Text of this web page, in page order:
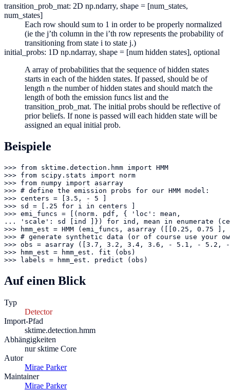
transition_prob_mat: 2D np.ndarry, shape = [num_states,
num_states]
Each row should sum to 1 in order to be properly normalized
(ie the j’th column in the i’th row represents the probability of
transitioning from state i to state j.)
initial_probs: 1D np.ndarray, shape = [num hidden states], optional
A array of probabilities that the sequence of hidden states
starts in each of the hidden states. If passed, should be of
length n the number of hidden states and should match the
length of both the emission funcs list and the
transition_prob_mat. The initial probs should be reflective of
prior beliefs. If none is passed will each hidden state will be
assigned an equal initial prob.
Beispiele
>>> from sktime.detection.hmm import HMM
>>> from scipy.stats import norm
>>> from numpy import asarray
>>> # define the emission probs for our HMM model:
>>> centers = [3.5, - 5 ]
>>> sd = [.25 for i in centers ]
>>> emi_funcs = [(norm. pdf, { 'loc': mean,
... 'scale': sd [ind ]}) for ind, mean in enumerate
>>> hmm_est = HMM (emi_funcs, asarray ([[0.25, 0.75
>>> # generate synthetic data (or of course use your
>>> obs = asarray ([3.7, 3.2, 3.4, 3.6, - 5.1, - 5.2,
>>> hmm_est = hmm_est. fit (obs)
>>> labels = hmm_est. predict (obs)
Auf einen Blick
Typ
Detector
Import-Pfad
sktime.detection.hmm
Abhängigkeiten
nur sktime Core
Autor
Mirae Parker
Maintainer
Mirae Parker